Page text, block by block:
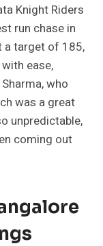
Knight Riders
run chase in
a target of 185,
ease,
who
was a great
unpredictable,
coming out